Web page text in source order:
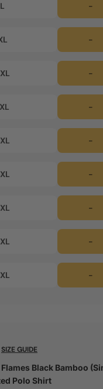
L -
-
-
-
-
-
-
-
-
SIZE GUIDE
Black Bamboo
Polo Shirt